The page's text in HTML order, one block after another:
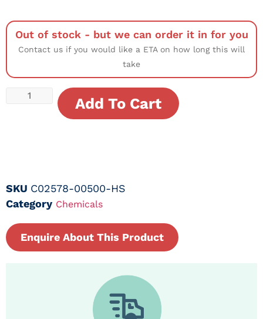
Out of stock - but we can order it in for you
Contact us if you would like a ETA on how long this will
take
Add To Cart
SKU C02578-00500-HS
Category Chemicals
Enquire About This Product